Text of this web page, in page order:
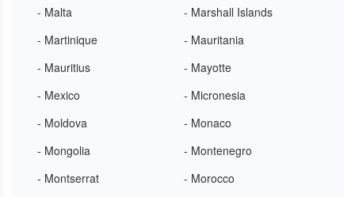
- Malta
- Marshall Islands
- Martinique
- Mauritania
- Mauritius
- Mayotte
- Mexico
- Micronesia
- Moldova
- Monaco
- Mongolia
- Montenegro
- Montserrat
- Morocco